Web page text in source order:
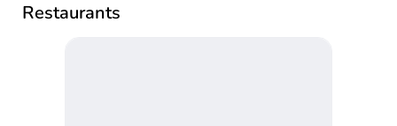
Restaurants